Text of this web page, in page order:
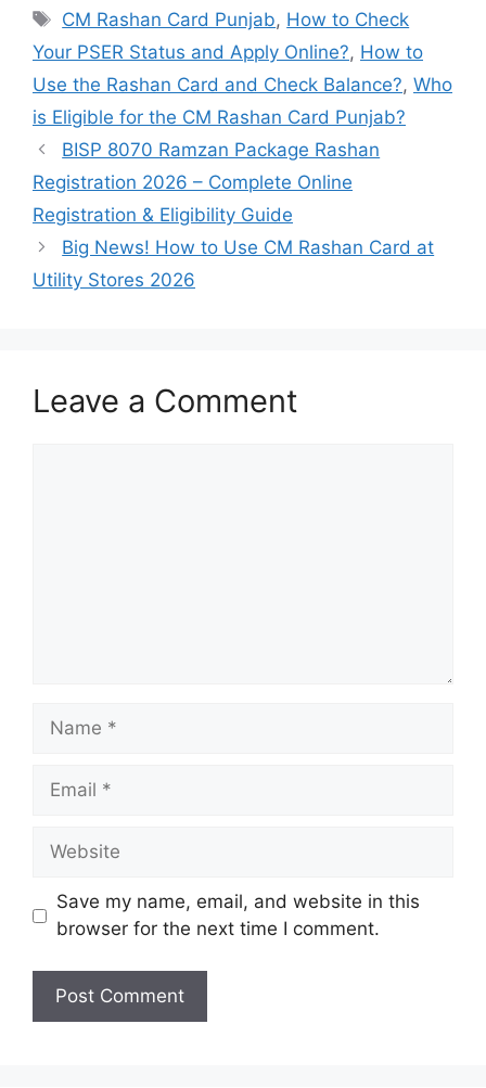
Tags
CM Rashan Card Punjab, How to Check
Your PSER Status and Apply Online?, How to
Use the Rashan Card and Check Balance?, Who
is Eligible for the CM Rashan Card Punjab?
BISP 8070 Ramzan Package Rashan
Registration 2026 – Complete Online
Registration & Eligibility Guide
Big News! How to Use CM Rashan Card at
Utility Stores 2026
Leave a Comment
Name
Email
Website
Save my name, email, and website in this
browser for the next time I comment.